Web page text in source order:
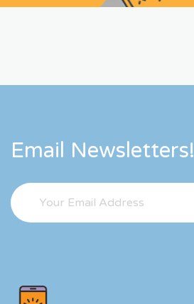
Email Newsletters!